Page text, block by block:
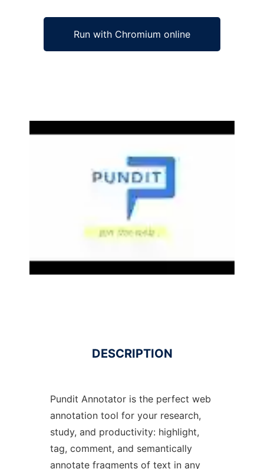
Run with Chromium online
DESCRIPTION
Pundit Annotator is the perfect web
annotation tool for your research,
study, and productivity: highlight,
tag, comment, and semantically
annotate fragments of text in any